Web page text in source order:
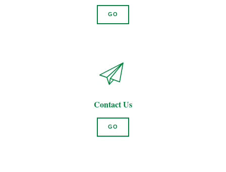
GO
Contact Us
GO